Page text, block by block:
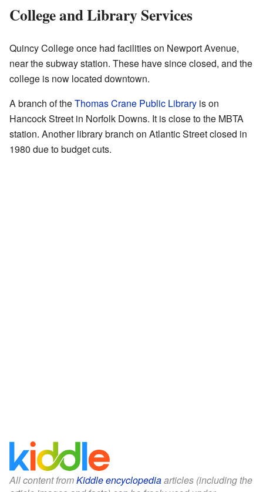
College and Library Services
Quincy College once had facilities on Newport Avenue,
near the subway station. These have since closed, and the
college is now located downtown.
A branch of theThomas Crane Public Library is on
Hancock Street in Norfolk Downs. It is close to the MBTA
station. Another library branch on Atlantic Street closed in
1980 due to budget cuts.
All content fromKiddle encyclopediaarticles (including the